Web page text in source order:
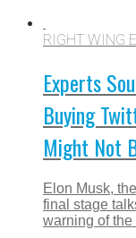
RIGHT WING
Experts
Buying
Might Not
Elon Musk,
final stage
warning of the